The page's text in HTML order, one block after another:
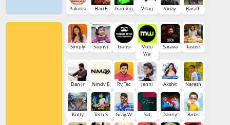
Pakoda Hari E Gaming Villag Vinay Barath
Simply Saanvi Transi
Moto
Wa
Sarava Tastee
Dan Jr Nmdv E Rv Tec Jenni Akshit Naresh
Kutty Tech S Gray W Sid Danny' Birlas